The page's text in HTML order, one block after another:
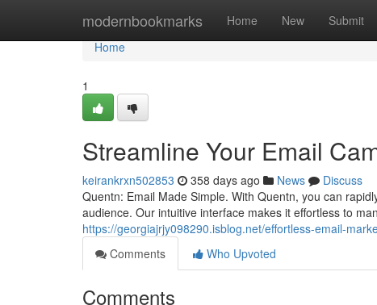
modernbookmarks Home New Submit
Home
Home
1
Streamline Your Email
keirankrxn502853 358 days ago News
Discuss
Quentn: Email Made Simple. With Quentn, you can
audience. Our intuitive interface makes it effortless to
https://georgiajrjy098290.isblog.net/effortless-email-
Comments
Who Upvoted
Comments